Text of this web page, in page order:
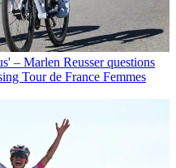
– Marlen Reusser questions
Tour de France Femmes